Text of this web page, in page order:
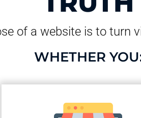
of a website is to turn
WHETHER